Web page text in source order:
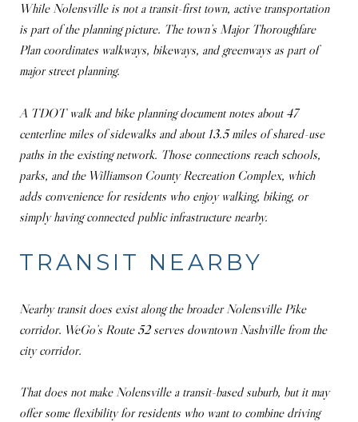
While Nolensville is not a transit-first town, active transportation
is part of the planning picture. The town’s Major Thoroughfare
Plan coordinates walkways, bikeways, and greenways as part of
major street planning.
A TDOT walk and bike planning document notes about 47
centerline miles of sidewalks and about 13.5 miles of shared-use
paths in the existing network. Those connections reach schools,
parks, and the Williamson County Recreation Complex, which
adds convenience for residents who enjoy walking, biking, or
simply having connected public infrastructure nearby.
TRANSIT NEARBY
Nearby transit does exist along the broader Nolensville Pike
corridor. WeGo’s Route 52 serves downtown Nashville from the
city corridor.
That does not make Nolensville a transit-based suburb, but it may
offer some flexibility for residents who want to combine driving